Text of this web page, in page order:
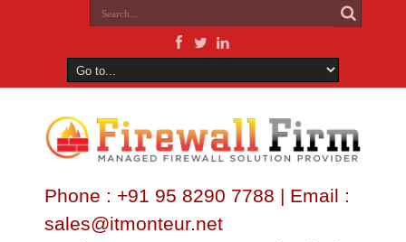
Phone : +91 95 8290 7788 | Email :
sales@itmonteur.net